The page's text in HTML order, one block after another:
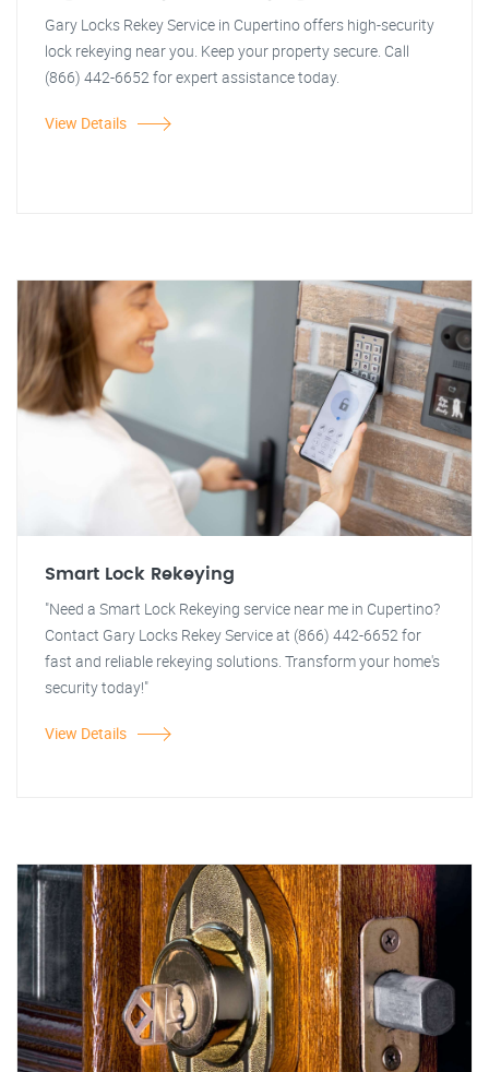
Gary Locks Rekey Service in Cupertino offers high-security
lock rekeying near you. Keep your property secure. Call
(866) 442-6652 for expert assistance today.
View Details
Smart Lock Rekeying
"Need a Smart Lock Rekeying service near me in Cupertino?
Contact Gary Locks Rekey Service at (866) 442-6652 for
fast and reliable rekeying solutions. Transform your home's
security today!"
View Details